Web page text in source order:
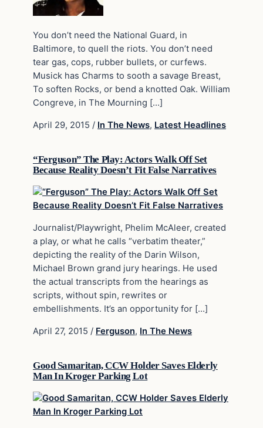
You don’t need the National Guard, in
Baltimore, to quell the riots. You don’t need
tear gas, cops, rubber bullets, or curfews.
Musick has Charms to sooth a savage Breast,
To soften Rocks, or bend a knotted Oak. William
Congreve, in The Mourning […]
April 29, 2015 / In The News, Latest Headlines
“Ferguson” The Play: Actors Walk Off Set
Because Reality Doesn’t Fit False Narratives
Journalist/Playwright, Phelim McAleer, created
a play, or what he calls “verbatim theater,”
depicting the reality of the Darin Wilson,
Michael Brown grand jury hearings. He used
the actual transcripts from the hearings as
scripts, without spin, rewrites or
embellishments. It’s an opportunity for […]
April 27, 2015 / Ferguson, In The News
Good Samaritan, CCW Holder Saves Elderly
Man In Kroger Parking Lot